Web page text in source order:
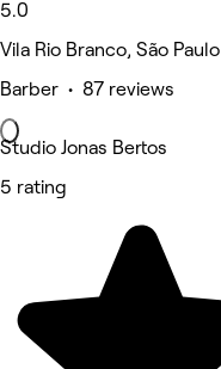
5.0
Vila Rio Branco, São Paulo
Barber • 87 reviews
Studio Jonas Bertos
5 rating